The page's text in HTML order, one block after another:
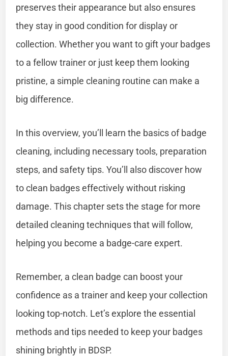
preserves their appearance but also ensures
they stay in good condition for display or
collection. Whether you want to gift your badges
to a fellow trainer or just keep them looking
pristine, a simple cleaning routine can make a
big difference.
In this overview, you’ll learn the basics of badge
cleaning, including necessary tools, preparation
steps, and safety tips. You’ll also discover how
to clean badges effectively without risking
damage. This chapter sets the stage for more
detailed cleaning techniques that will follow,
helping you become a badge-care expert.
Remember, a clean badge can boost your
confidence as a trainer and keep your collection
looking top-notch. Let’s explore the essential
methods and tips needed to keep your badges
shining brightly in BDSP.